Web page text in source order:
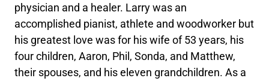
physician and a healer. Larry was an
accomplished pianist, athlete and woodworker but
his greatest love was for his wife of 53 years, his
four children, Aaron, Phil, Sonda, and Matthew,
their spouses, and his eleven grandchildren. As a